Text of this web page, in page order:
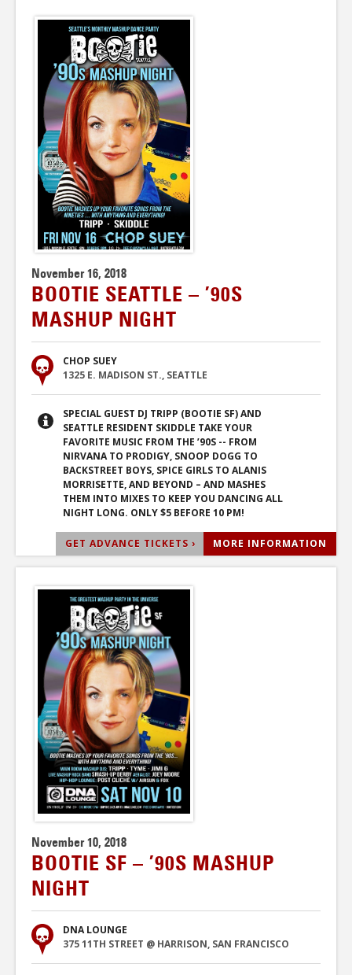
November 16, 2018
BOOTIE SEATTLE – ’90S
MASHUP NIGHT
CHOP SUEY
1325 E. MADISON ST., SEATTLE
SPECIAL GUEST DJ TRIPP (BOOTIE SF) AND
SEATTLE RESIDENT SKIDDLE TAKE YOUR
FAVORITE MUSIC FROM THE ’90S -- FROM
NIRVANA TO PRODIGY, SNOOP DOGG TO
BACKSTREET BOYS, SPICE GIRLS TO ALANIS
MORRISETTE, AND BEYOND – AND MASHES
THEM INTO MIXES TO KEEP YOU DANCING ALL
NIGHT LONG. ONLY $5 BEFORE 10 PM!
GET ADVANCE TICKETS › MORE INFORMATION
November 10, 2018
BOOTIE SF – ’90S MASHUP
NIGHT
DNA LOUNGE
375 11TH STREET @ HARRISON, SAN FRANCISCO